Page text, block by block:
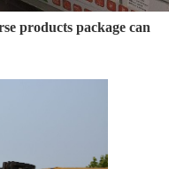
products package can